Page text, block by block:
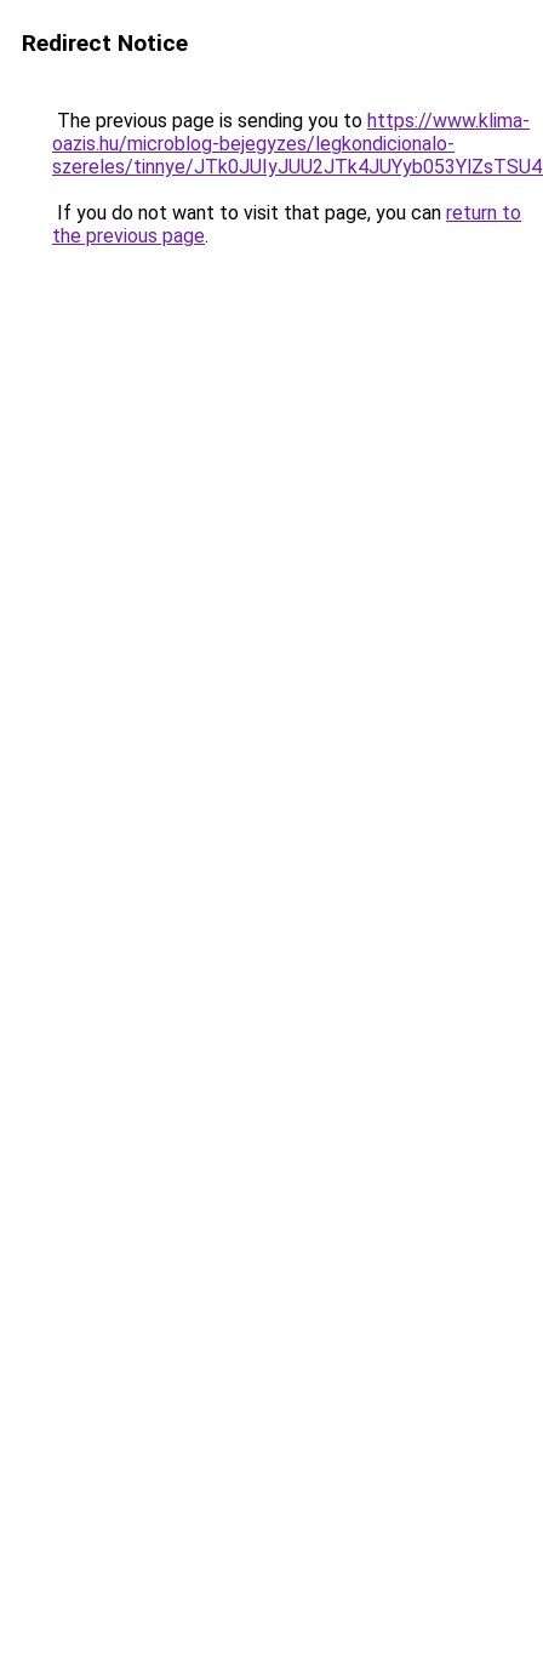
Redirect Notice
The previous page is sending you to https://www.klima-
oazis.hu/microblog-bejegyzes/legkondicionalo-
szereles/tinnye/
If you do not want to visit that page, you can return to
the previous page.